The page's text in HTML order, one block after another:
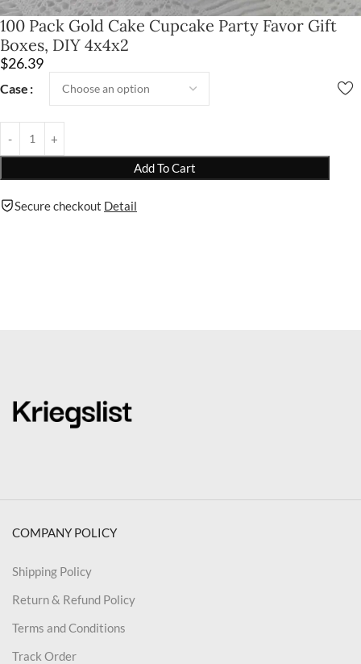
100 Pack Gold Cake Cupcake Party Favor Gift
Boxes, DIY 4x4x2
$26.39
Case
Add To Cart
Secure checkout Detail
COMPANY POLICY
Shipping Policy
Return & Refund Policy
Terms and Conditions
Track Order